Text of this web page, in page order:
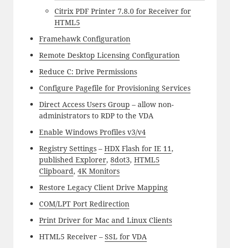
Citrix PDF Printer 7.8.0 for Receiver for
HTML5
Framehawk Configuration
Remote Desktop Licensing Configuration
Reduce C: Drive Permissions
Configure Pagefile for Provisioning Services
Direct Access Users Group – allow non-
administrators to RDP to the VDA
Enable Windows Profiles v3/v4
Registry Settings– HDX Flash for IE 11,
published Explorer, 8dot3, HTML5
Clipboard, 4K Monitors
Restore Legacy Client Drive Mapping
COM/LPT Port Redirection
Print Driver for Mac and Linux Clients
HTML5 Receiver – SSL for VDA